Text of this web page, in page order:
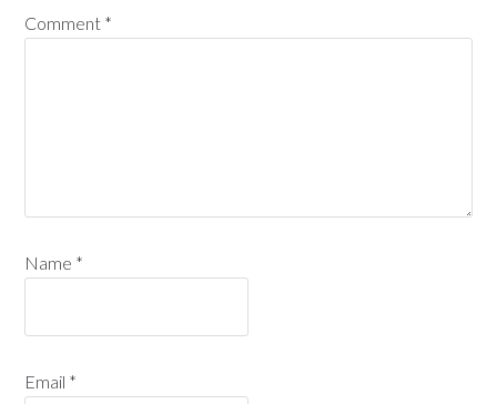
Comment *
Name *
Email *